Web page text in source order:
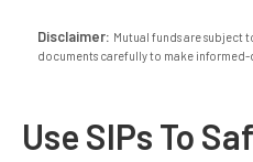
Disclaimer: Mutual funds are subject
documents carefully to make informed-
Use SIPs To